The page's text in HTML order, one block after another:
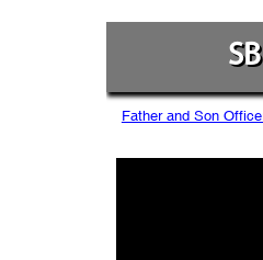
Father and Son